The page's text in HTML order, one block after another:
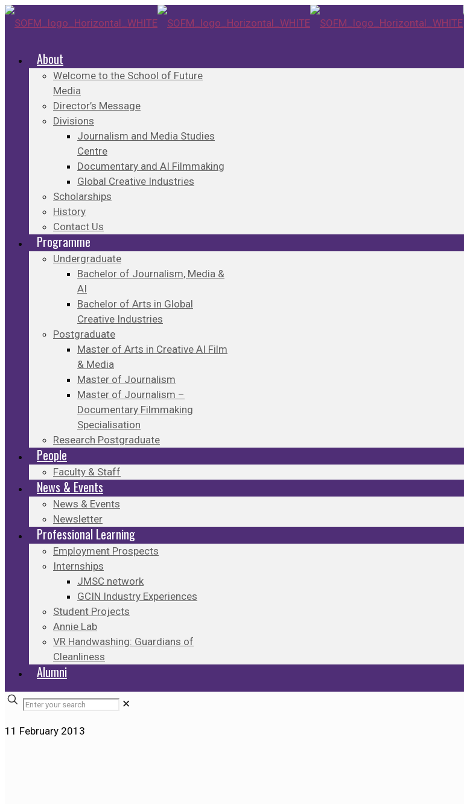
About
Welcome to the School of Future
Media
Director’s Message
Divisions
Journalism and Media Studies
Centre
Documentary and AI Filmmaking
Global Creative Industries
Scholarships
History
Contact Us
Programme
Undergraduate
Bachelor of Journalism, Media &
AI
Bachelor of Arts in Global
Creative Industries
Postgraduate
Master of Arts in Creative AI Film
& Media
Master of Journalism
Master of Journalism –
Documentary Filmmaking
Specialisation
Research Postgraduate
People
Faculty & Staff
News & Events
News & Events
Newsletter
Professional Learning
Employment Prospects
Internships
JMSC network
GCIN Industry Experiences
Student Projects
Annie Lab
VR Handwashing: Guardians of
Cleanliness
Alumni
✕
11 February 2013